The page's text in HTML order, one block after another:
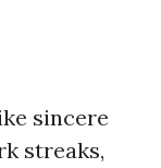
sincere
streaks,